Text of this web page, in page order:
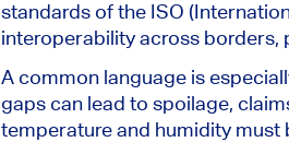
standards of the ISO
interoperability across
A common language is
gaps can lead to spoilage,
temperature and humidity must